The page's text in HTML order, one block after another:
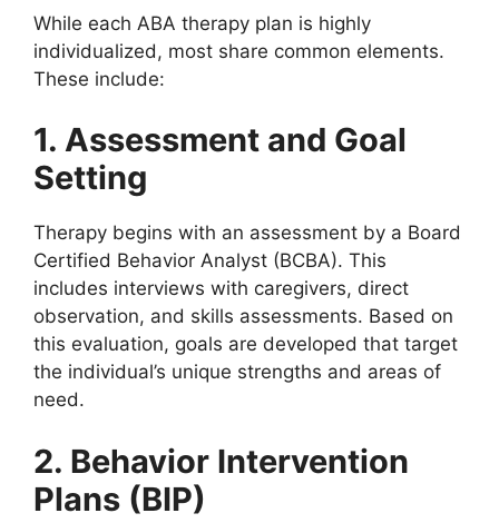
While each ABA therapy plan is highly
individualized, most share common elements.
These include:
1. Assessment and Goal
Setting
Therapy begins with an assessment by a Board
Certified Behavior Analyst (BCBA). This
includes interviews with caregivers, direct
observation, and skills assessments. Based on
this evaluation, goals are developed that target
the individual’s unique strengths and areas of
need.
2. Behavior Intervention
Plans (BIP)